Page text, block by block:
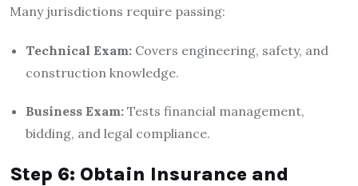
Many jurisdictions require passing:
Technical Exam: Covers engineering, safety, and
construction knowledge.
Business Exam: Tests financial management,
bidding, and legal compliance.
Step 6: Obtain Insurance and